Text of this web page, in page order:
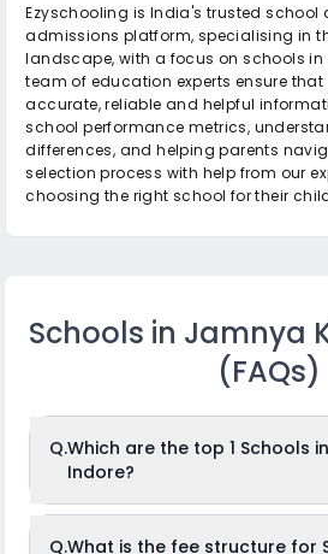
Ezyschooling is India's trusted school
admissions platform, specialising in
landscape, with a focus on schools in
team of education experts ensure
accurate, reliable and helpful
school performance metrics,
differences, and helping parents
selection process with help from our
choosing the right school for their
Schools in Jamnya
(FAQs)
Q.Which are the top 1 Schools
Indore?
Q.What is the fee structure for